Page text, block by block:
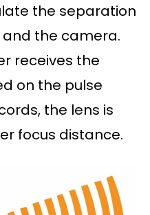
the separation
the camera.
receives the
on the pulse
the lens is
focus distance.